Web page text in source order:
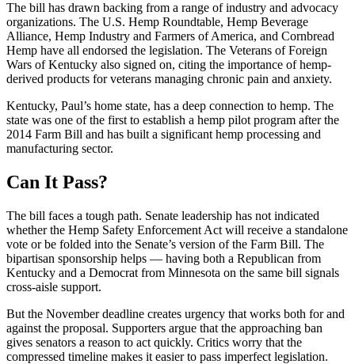
The bill has drawn backing from a range of industry and advocacy
organizations. The U.S. Hemp Roundtable, Hemp Beverage
Alliance, Hemp Industry and Farmers of America, and Cornbread
Hemp have all endorsed the legislation. The Veterans of Foreign
Wars of Kentucky also signed on, citing the importance of hemp-
derived products for veterans managing chronic pain and anxiety.
Kentucky, Paul’s home state, has a deep connection to hemp. The
state was one of the first to establish a hemp pilot program after the
2014 Farm Bill and has built a significant hemp processing and
manufacturing sector.
Can It Pass?
The bill faces a tough path. Senate leadership has not indicated
whether the Hemp Safety Enforcement Act will receive a standalone
vote or be folded into the Senate’s version of the Farm Bill. The
bipartisan sponsorship helps — having both a Republican from
Kentucky and a Democrat from Minnesota on the same bill signals
cross-aisle support.
But the November deadline creates urgency that works both for and
against the proposal. Supporters argue that the approaching ban
gives senators a reason to act quickly. Critics worry that the
compressed timeline makes it easier to pass imperfect legislation.